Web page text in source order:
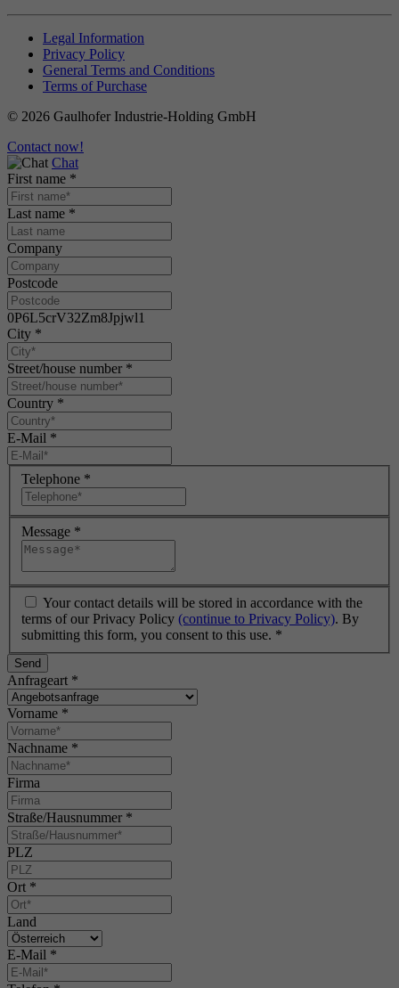
Legal Information
Privacy Policy
General Terms and Conditions
Terms of Purchase
© 2026 Gaulhofer Industrie-Holding GmbH
Contact now!
Chat
First name *
Last name *
Company
Postcode
0P6L5crV32Zm8Jpjwl1
City *
Street/house number *
Country *
E-Mail *
Telephone *
Message *
Your contact details will be stored in accordance with the
terms of our Privacy Policy (continue to Privacy Policy). By
submitting this form, you consent to this use. *
Send
Anfrageart *
Vorname *
Nachname *
Firma
Straße/Hausnummer *
PLZ
Ort *
Land
E-Mail *